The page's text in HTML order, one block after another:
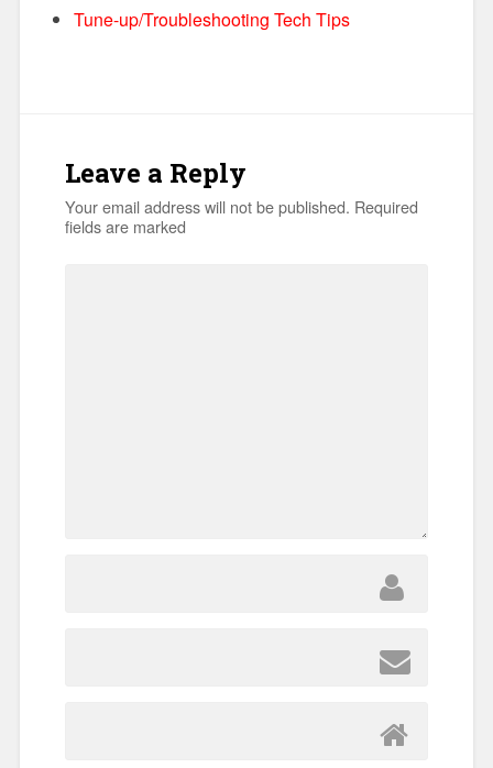
Tune-up/Troubleshooting Tech Tips
Leave a Reply
Your email address will not be published. Required
fields are marked